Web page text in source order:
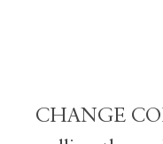
CHANGE